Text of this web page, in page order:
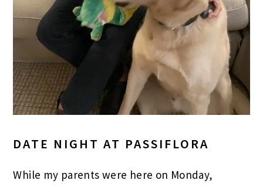
DATE NIGHT AT PASSIFLORA
While my parents were here on Monday,